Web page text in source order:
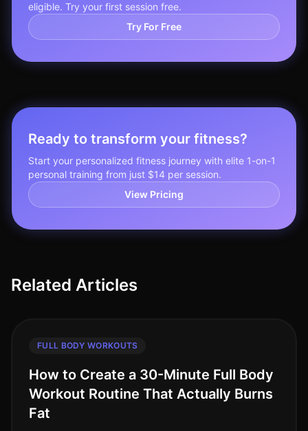
eligible. Try your first session free.
Try For Free
Ready to transform your fitness?
Start your personalized fitness journey with elite 1-on-1
personal training from just $14 per session.
View Pricing
Related Articles
FULL BODY WORKOUTS
How to Create a 30-Minute Full Body
Workout Routine That Actually Burns
Fat